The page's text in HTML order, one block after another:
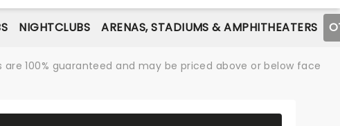
NIGHTCLUBS ARENAS, STADIUMS & AMPHITHEATERS
100% guaranteed and may be priced above or below face